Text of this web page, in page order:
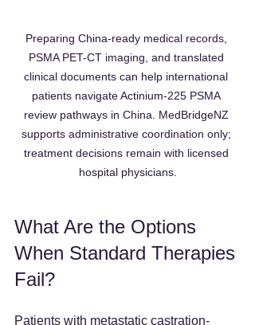
Preparing China-ready medical records,
PSMA PET-CT imaging, and translated
clinical documents can help international
patients navigate Actinium-225 PSMA
review pathways in China. MedBridgeNZ
supports administrative coordination only;
treatment decisions remain with licensed
hospital physicians.
What Are the Options
When Standard Therapies
Fail?
Patients with metastatic castration-